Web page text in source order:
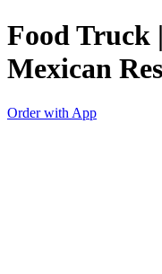
Food Truck
Mexican
Order with App